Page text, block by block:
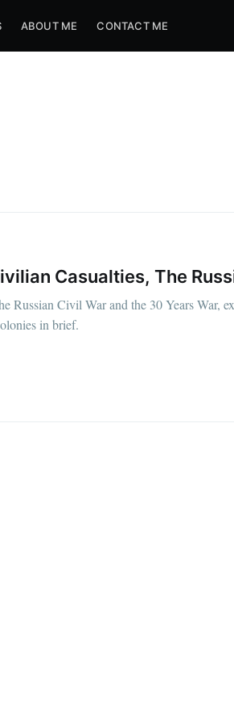
ABOUT ME CONTACT ME
Casualties, The
Russian Civil War and the 30 Years War,
in brief.